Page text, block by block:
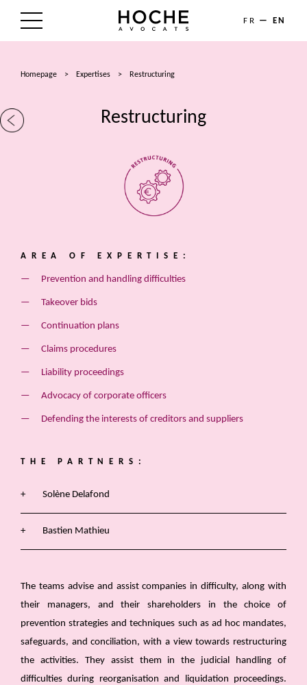
FR EN
LAWYERS
Homepage > Expertises > Restructuring
Restructuring
The teams advise and assist companies in difficulty, along with
their managers, and their shareholders in the choice of
prevention strategies and techniques such as ad hoc mandates,
safeguards, and conciliation, with a view towards restructuring
the activities. They assist them in the judicial handling of
difficulties during reorganisation and liquidation proceedings.
AREA OF EXPERTISE:
Prevention and handling difficulties
Takeover bids
Continuation plans
Claims procedures
Liability proceedings
Advocacy of corporate officers
Defending the interests of creditors and suppliers
THE PARTNERS:
Solène Delafond
Bastien Mathieu